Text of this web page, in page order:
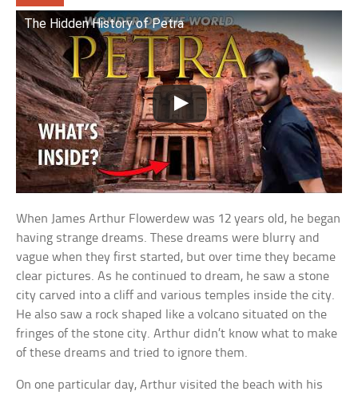
The Hidden History of Petra
When James Arthur Flowerdew was 12 years old, he began
having strange dreams. These dreams were blurry and
vague when they first started, but over time they became
clear pictures. As he continued to dream, he saw a stone
city carved into a cliff and various temples inside the city.
He also saw a rock shaped like a volcano situated on the
fringes of the stone city. Arthur didn’t know what to make
of these dreams and tried to ignore them.
On one particular day, Arthur visited the beach with his